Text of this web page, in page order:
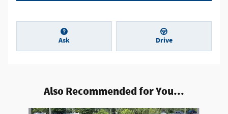
Ask Drive
Also Recommended for You...